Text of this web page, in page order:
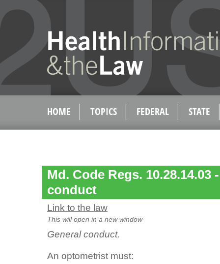
HOME TOPICS FEDERAL STATE
Md. Code Regs. 10.28.14.03
conduct
Link to the law
This will open in a new window
General conduct.
An optometrist must: